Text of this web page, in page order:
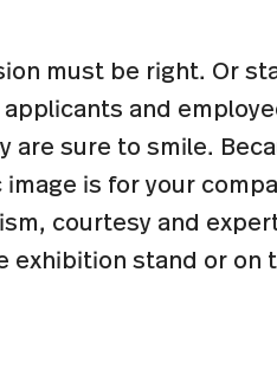
must be right. Or
and
are sure to smile.
is for your
courtesy and
exhibition stand or on